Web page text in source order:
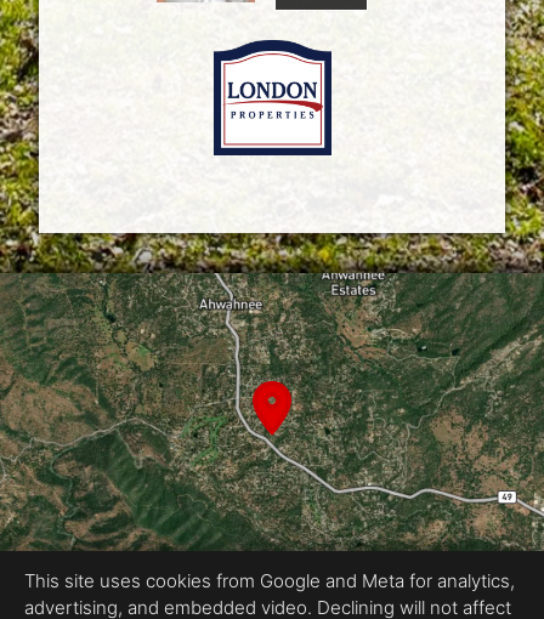
This site uses cookies from Google and Meta for analytics,
advertising, and embedded video. Declining will not affect